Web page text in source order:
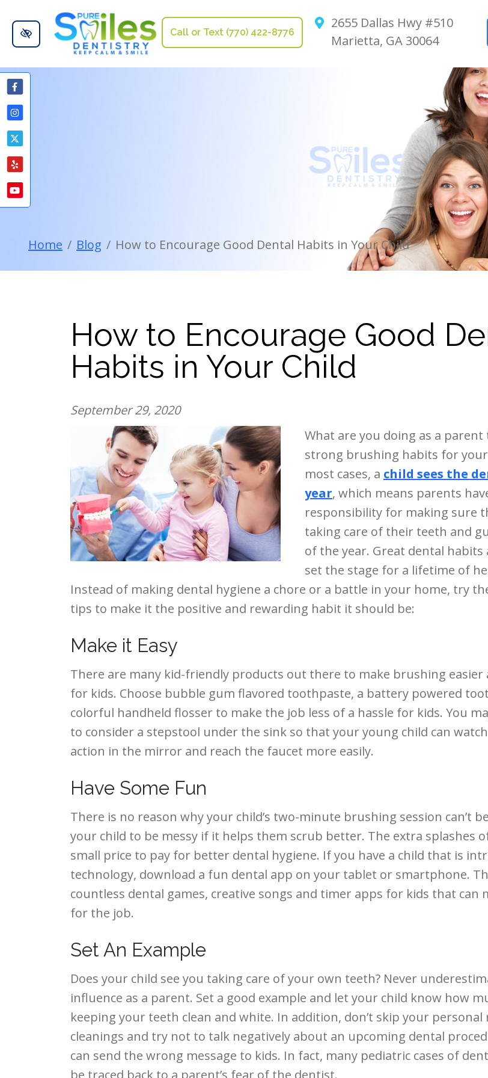
Skip to main content
Call or Text (770) 422-8776
2655 Dallas Hwy #510
Marietta, GA 30064
Home Blog How to Encourage Good Dental Habits in Your Child
How to Encourage Good
Habits in Your Child
September 29, 2020
What are you doing as a parent
strong brushing habits for your
most cases, a child sees the
year, which means parents
responsibility for making sure
taking care of their teeth and
of the year. Great dental habits
set the stage for a lifetime of
Instead of making dental hygiene a chore or a battle in your home, try
tips to make it the positive and rewarding habit it should be:
Make it Easy
There are many kid-friendly products out there to make brushing easier
for kids. Choose bubble gum flavored toothpaste, a battery powered
colorful handheld flosser to make the job less of a hassle for kids. You
to consider a stepstool under the sink so that your young child can
action in the mirror and reach the faucet more easily.
Have Some Fun
There is no reason why your child’s two-minute brushing session can’t
your child to be messy if it helps them scrub better. The extra splashes
small price to pay for better dental hygiene. If you have a child that is
technology, download a fun dental app on your tablet or smartphone.
countless dental games, creative songs and timer apps for kids that can
for the job.
Set An Example
Does your child see you taking care of your own teeth? Never
influence as a parent. Set a good example and let your child know how
keeping your teeth clean and white. In addition, don’t skip your
cleanings and try not to talk negatively about an upcoming dental
can send the wrong message to kids. In fact, many pediatric cases of
be traced back to a parent’s fear of the dentist.